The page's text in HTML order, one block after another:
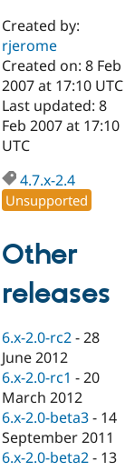
Drupal AI
Case
Government
Drupal for
Education
Drupal for
eCommerce
Drupal for
Getting
Guide
Developer
Drupal
Drupal
API
Find a
Certified
Become a
Certified
Find a
Provider
Partner
Find
Drupal
About the
Community
How to
DrupalCon
Events
Jobs /
News &
Association
Donate
Become a
Become a
Maker
Become a
Sustaining
Try Hosting
Created by:
rjerome
Created on: 8 Feb
2007 at 17:10 UTC
Last updated: 8
Feb 2007 at 17:10
UTC
4.7.x-2.4
Unsupported
Other
releases
6.x-2.0-rc2 -28
June 2012
6.x-2.0-rc1 -20
March 2012
6.x-2.0-beta3 - 14
September 2011
6.x-2.0-beta2 - 13